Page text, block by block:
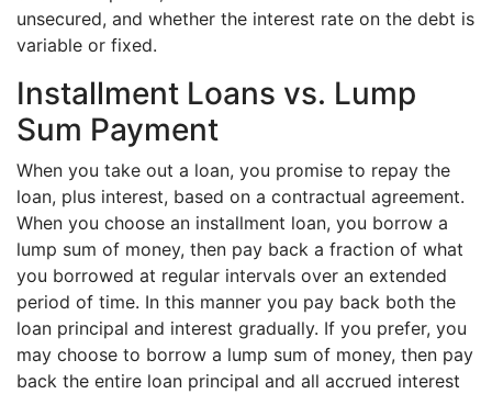
unsecured, and whether the interest rate on the debt is
variable or fixed.
Installment Loans vs. Lump
Sum Payment
When you take out a loan, you promise to repay the
loan, plus interest, based on a contractual agreement.
When you choose an installment loan, you borrow a
lump sum of money, then pay back a fraction of what
you borrowed at regular intervals over an extended
period of time. In this manner you pay back both the
loan principal and interest gradually. If you prefer, you
may choose to borrow a lump sum of money, then pay
back the entire loan principal and all accrued interest